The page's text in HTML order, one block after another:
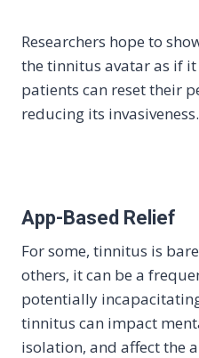
Researchers hope to
the tinnitus avatar as if
patients can reset their
reducing its invasiveness.
App-Based Relief
For some, tinnitus is
others, it can be a
potentially
tinnitus can impact
isolation, and affect the